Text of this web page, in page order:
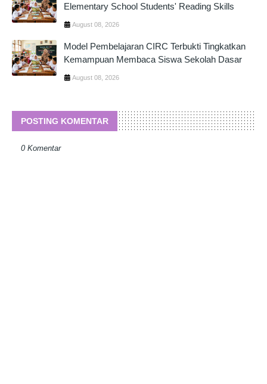
Elementary School Students' Reading Skills
August 08, 2026
Model Pembelajaran CIRC Terbukti Tingkatkan
Kemampuan Membaca Siswa Sekolah Dasar
August 08, 2026
POSTING KOMENTAR
0 Komentar